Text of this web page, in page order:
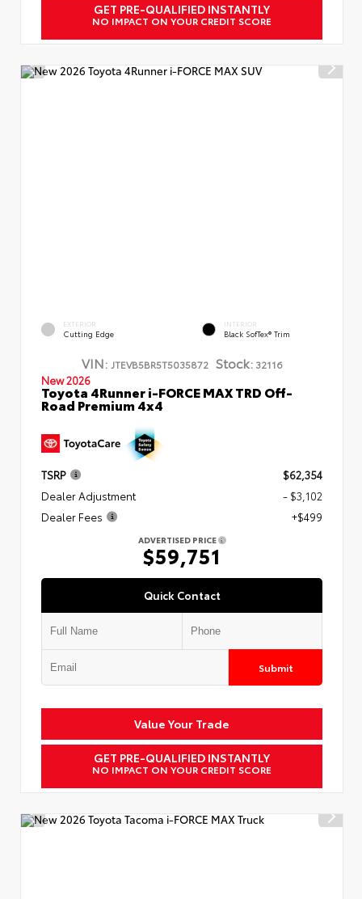
GET PRE-QUALIFIED INSTANTLY
NO IMPACT ON YOUR CREDIT SCORE
EXTERIOR
Cutting Edge
INTERIOR
Black SofTex® Trim
VIN: JTEVB5BR5T5035872 Stock:32116
New 2026
Toyota 4Runner i-FORCE MAX TRD Off-
Road Premium 4x4
TSRP
$62,354
Dealer Adjustment
- $3,102
Dealer Fees
+$499
ADVERTISED PRICE
$59,751
Quick Contact
Submit
Value Your Trade
GET PRE-QUALIFIED INSTANTLY
NO IMPACT ON YOUR CREDIT SCORE